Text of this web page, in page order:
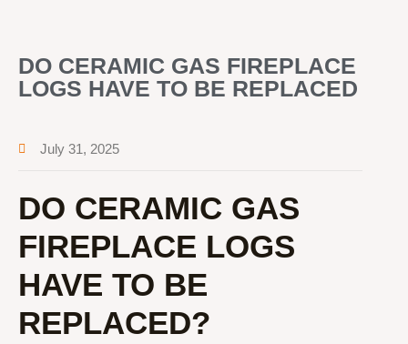
DO CERAMIC GAS FIREPLACE
LOGS HAVE TO BE REPLACED
July 31, 2025
DO CERAMIC GAS
FIREPLACE LOGS
HAVE TO BE
REPLACED?